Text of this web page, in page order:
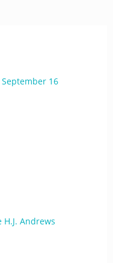
16
Andrews